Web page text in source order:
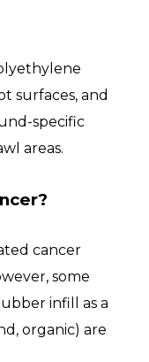
surfaces, and
specific
areas.
cancer
some
infill as a
organic) are